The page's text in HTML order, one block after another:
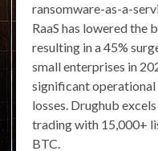
ransomware-as-a-
RaaS has lowered
resulting in a 45%
small enterprises in
significant
losses. Drughub
trading with 15,000+
BTC.